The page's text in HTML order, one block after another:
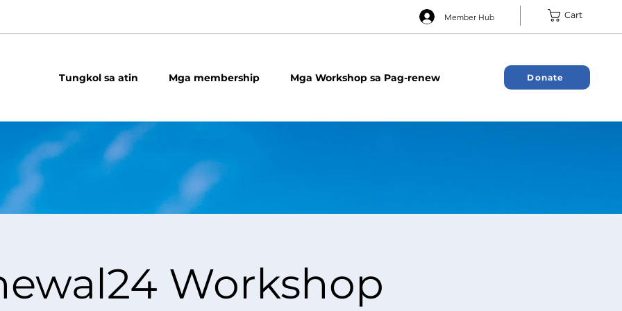
Member Hub Cart
Tungkol sa atin Mga membership Mga Workshop sa Pag-renew Donate
Workshop